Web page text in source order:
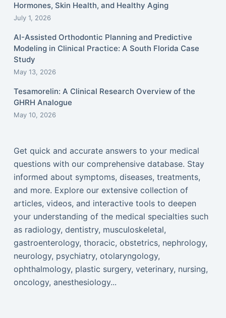
Hormones, Skin Health, and Healthy Aging
July 1, 2026
AI-Assisted Orthodontic Planning and Predictive
Modeling in Clinical Practice: A South Florida Case
Study
May 13, 2026
Tesamorelin: A Clinical Research Overview of the
GHRH Analogue
May 10, 2026
Get quick and accurate answers to your medical
questions with our comprehensive database. Stay
informed about symptoms, diseases, treatments,
and more. Explore our extensive collection of
articles, videos, and interactive tools to deepen
your understanding of the medical specialties such
as radiology, dentistry, musculoskeletal,
gastroenterology, thoracic, obstetrics, nephrology,
neurology, psychiatry, otolaryngology,
ophthalmology, plastic surgery, veterinary, nursing,
oncology, anesthesiology...